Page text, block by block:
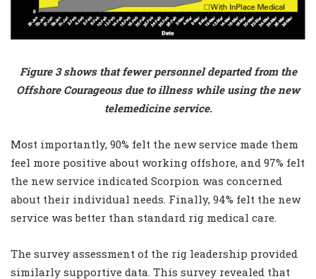
Figure 3 shows that fewer personnel departed from the
Offshore Courageous due to illness while using the new
telemedicine service.
Most importantly, 90% felt the new service made them
feel more positive about working offshore, and 97% felt
the new service indicated Scorpion was concerned
about their individual needs. Finally, 94% felt the new
service was better than standard rig medical care.
The survey assessment of the rig leadership provided
similarly supportive data. This survey revealed that